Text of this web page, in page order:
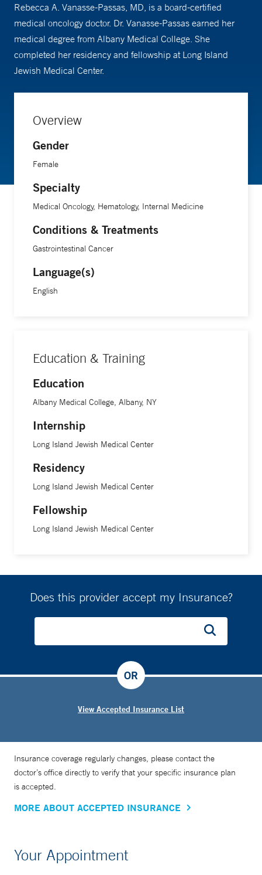
Rebecca A. Vanasse-Passas, MD, is a board-certified
medical oncology doctor. Dr. Vanasse-Passas earned her
medical degree from Albany Medical College. She
completed her residency and fellowship at Long Island
Jewish Medical Center.
Overview
Gender
Female
Specialty
Medical Oncology, Hematology, Internal Medicine
Conditions & Treatments
Gastrointestinal Cancer
Language(s)
English
Education & Training
Education
Albany Medical College, Albany, NY
Internship
Long Island Jewish Medical Center
Residency
Long Island Jewish Medical Center
Fellowship
Long Island Jewish Medical Center
Does this provider accept my Insurance?
View Accepted Insurance List
OR
Insurance coverage regularly changes, please contact the
doctor’s office directly to verify that your specific insurance plan
is accepted.
MORE ABOUT ACCEPTED INSURANCE
Your Appointment